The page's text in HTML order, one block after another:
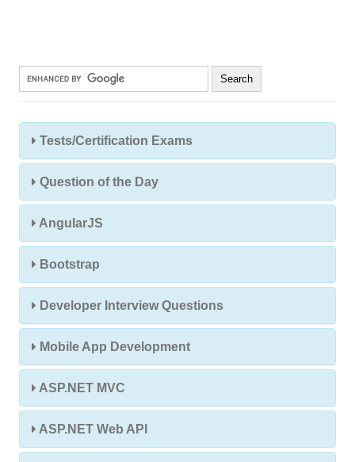
Tests/Certification Exams
Question of the Day
AngularJS
Bootstrap
Developer Interview Questions
Mobile App Development
ASP.NET MVC
ASP.NET Web API